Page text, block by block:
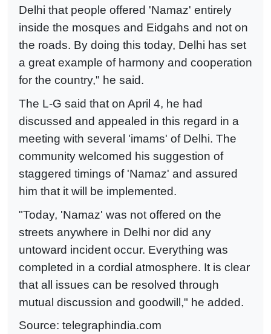
Delhi that people offered 'Namaz' entirely
inside the mosques and Eidgahs and not on
the roads. By doing this today, Delhi has set
a great example of harmony and cooperation
for the country," he said.
The L-G said that on April 4, he had
discussed and appealed in this regard in a
meeting with several 'imams' of Delhi. The
community welcomed his suggestion of
staggered timings of 'Namaz' and assured
him that it will be implemented.
"Today, 'Namaz' was not offered on the
streets anywhere in Delhi nor did any
untoward incident occur. Everything was
completed in a cordial atmosphere. It is clear
that all issues can be resolved through
mutual discussion and goodwill," he added.
Source: telegraphindia.com